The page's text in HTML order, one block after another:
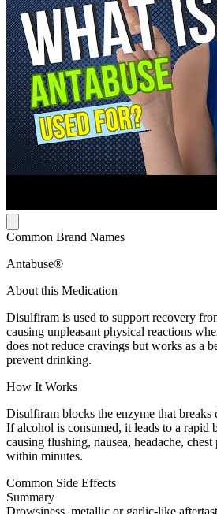
Common Brand Names
Antabuse®
About this Medication
Disulfiram is used to support recovery
causing unpleasant physical reactions
does not reduce cravings but works as a
prevent drinking.
How It Works
Disulfiram blocks the enzyme that
If alcohol is consumed, it leads to a rapid
causing flushing, nausea, headache,
within minutes.
Common Side Effects
Summary
Drowsiness, metallic or garlic-like